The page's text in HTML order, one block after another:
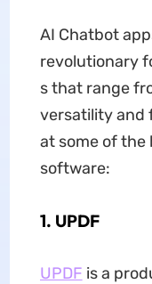
AI Chatbot
revolutionary
s that range
versatility and
at some of the
software:
1. UPDF
UPDF is a